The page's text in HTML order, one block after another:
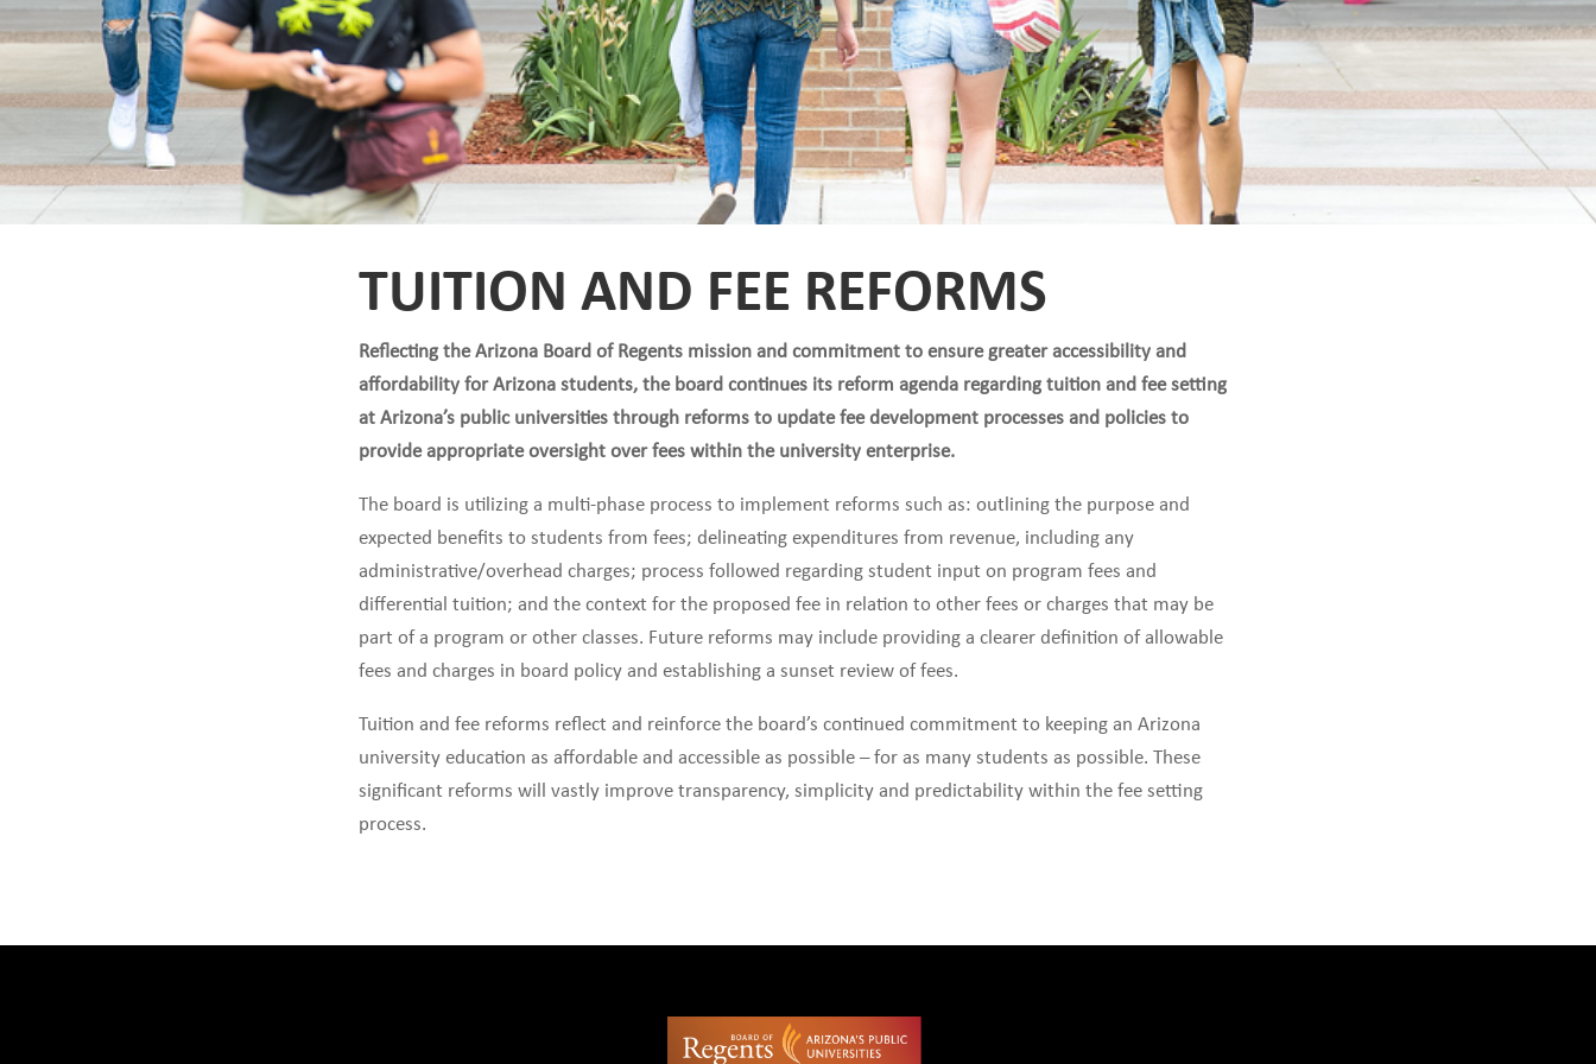
TUITION AND FEE REFORMS
Reflecting the Arizona Board of Regents mission and commitment to ensure greater accessibility and
affordability for Arizona students, the board continues its reform agenda regarding tuition and fee setting
at Arizona’s public universities through reforms to update fee development processes and policies to
provide appropriate oversight over fees within the university enterprise.
The board is utilizing a multi-phase process to implement reforms such as: outlining the purpose and
expected benefits to students from fees; delineating expenditures from revenue, including any
administrative/overhead charges; process followed regarding student input on program fees and
differential tuition; and the context for the proposed fee in relation to other fees or charges that may be
part of a program or other classes. Future reforms may include providing a clearer definition of allowable
fees and charges in board policy and establishing a sunset review of fees.
Tuition and fee reforms reflect and reinforce the board’s continued commitment to keeping an Arizona
university education as affordable and accessible as possible – for as many students as possible. These
significant reforms will vastly improve transparency, simplicity and predictability within the fee setting
process.